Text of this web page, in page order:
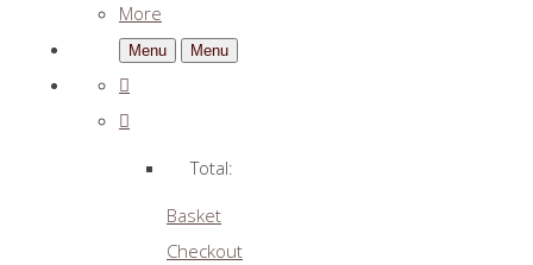
More
Menu Menu
Total:
Basket
Checkout